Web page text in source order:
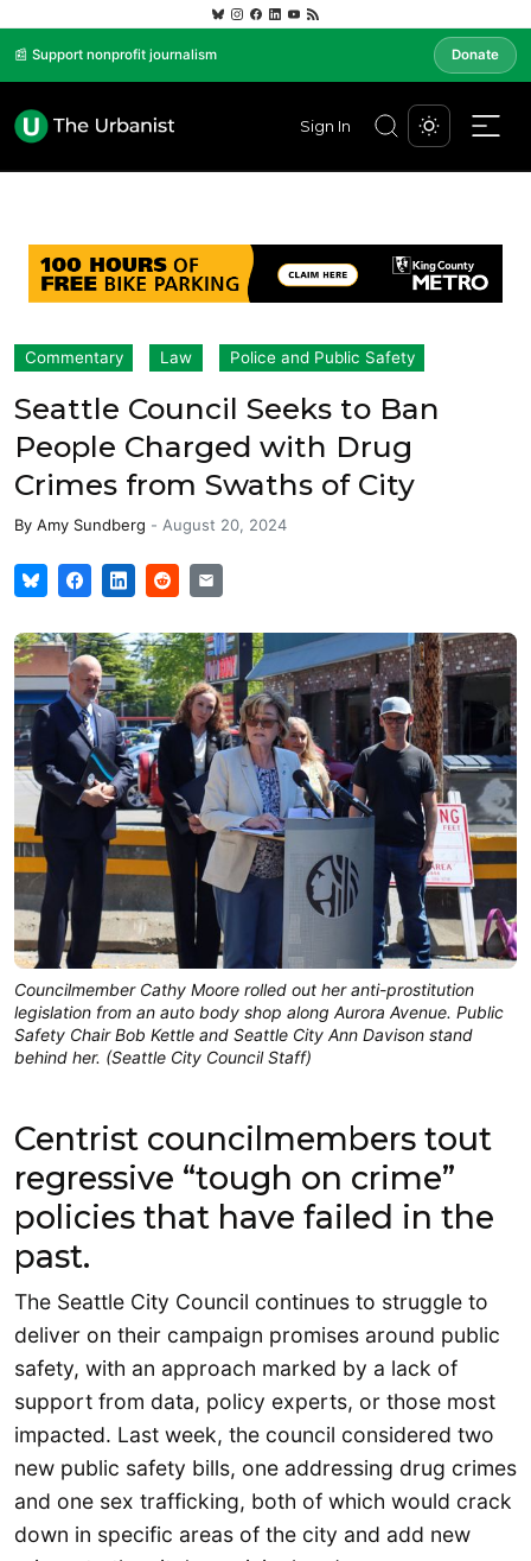
📰 Support nonprofit journalism Donate
Sign In
Commentary Law Police and Public Safety
Seattle Council Seeks to Ban
People Charged with Drug
Crimes from Swaths of City
By Amy Sundberg - August 20, 2024
Councilmember Cathy Moore rolled out her anti-prostitution
legislation from an auto body shop along Aurora Avenue. Public
Safety Chair Bob Kettle and Seattle City Ann Davison stand
behind her. (Seattle City Council Staff)
Centrist councilmembers tout
regressive “tough on crime”
policies that have failed in the
past.
The Seattle City Council continues to struggle to
deliver on their campaign promises around public
safety, with an approach marked by a lack of
support from data, policy experts, or those most
impacted. Last week, the council considered two
new public safety bills, one addressing drug crimes
and one sex trafficking, both of which would crack
down in specific areas of the city and add new